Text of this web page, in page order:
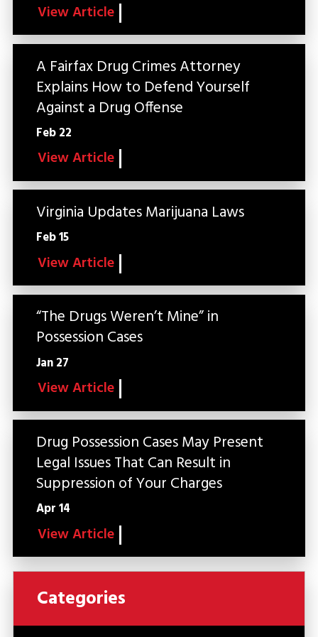
View Article
A Fairfax Drug Crimes Attorney
Explains How to Defend Yourself
Against a Drug Offense
Feb 22
View Article
Virginia Updates Marijuana Laws
Feb 15
View Article
“The Drugs Weren’t Mine” in
Possession Cases
Jan 27
View Article
Drug Possession Cases May Present
Legal Issues That Can Result in
Suppression of Your Charges
Apr 14
View Article
Categories